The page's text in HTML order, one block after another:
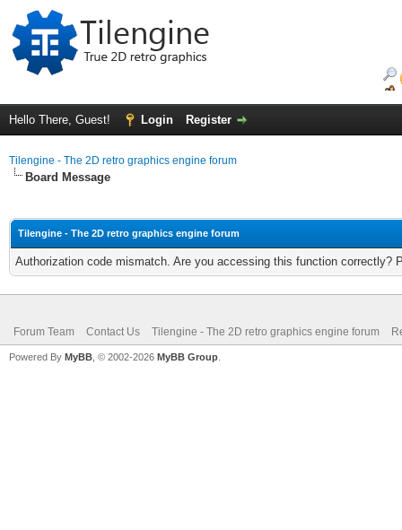
Hello There, Guest! Login Register
Tilengine - The 2D retro graphics engine forum
Board Message
Tilengine - The 2D retro graphics engine forum
Authorization code mismatch. Are you accessing this function correctly?
Forum Team Contact Us Tilengine - The 2D retro graphics engine forum
Powered By MyBB , © 2002-2026 MyBB Group